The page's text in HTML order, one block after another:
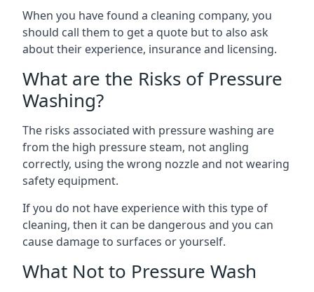
When you have found a cleaning company, you
should call them to get a quote but to also ask
about their experience, insurance and licensing.
What are the Risks of Pressure
Washing?
The risks associated with pressure washing are
from the high pressure steam, not angling
correctly, using the wrong nozzle and not wearing
safety equipment.
If you do not have experience with this type of
cleaning, then it can be dangerous and you can
cause damage to surfaces or yourself.
What Not to Pressure Wash